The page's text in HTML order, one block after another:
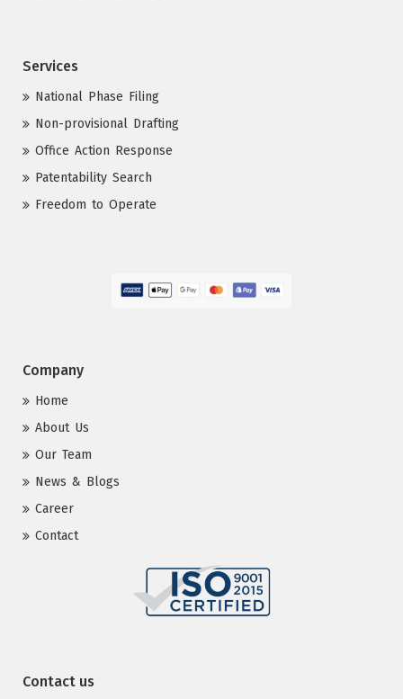
Services
National Phase Filing
Non-provisional Drafting
Office Action Response
Patentability Search
Freedom to Operate
Company
Home
About Us
Our Team
News & Blogs
Career
Contact
Contact us